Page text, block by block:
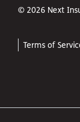
© 2026 Next
Terms of